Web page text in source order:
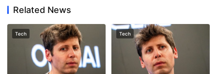
Related News
Tech Tech